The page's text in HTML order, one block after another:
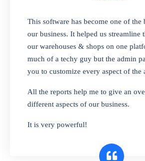
Departmental
Looking for a software
you manage and sell all of
items in one place? Look
one-stop departmental
Whether you need to sell
bags, or any other type of
interface makes it simple to
This software has become one of the
our business. It helped us streamline
our warehouses & shops on one
much of a techy guy but the admin
you to customize every aspect of the
All the reports help me to give an
different aspects of our business.
It is very powerful!